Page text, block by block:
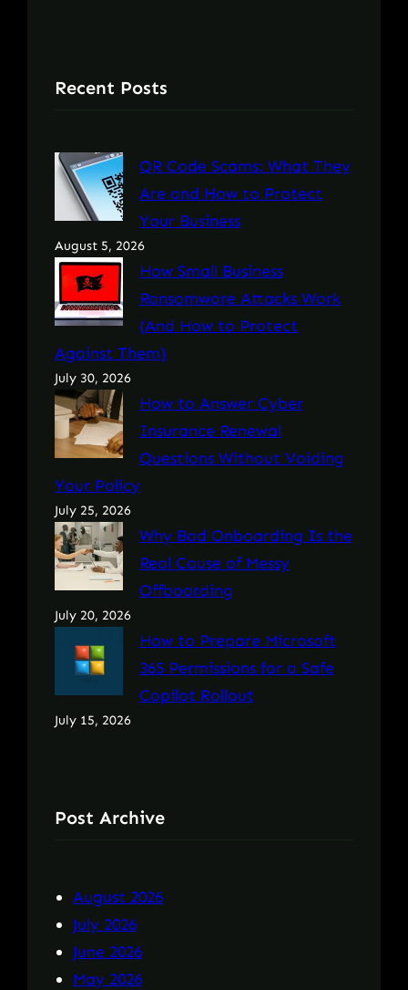
Recent Posts
QR Code Scams: What They
Are and How to Protect
Your Business
August 5, 2026
How Small Business
Ransomware Attacks Work
(And How to Protect
Against Them)
July 30, 2026
How to Answer Cyber
Insurance Renewal
Questions Without Voiding
Your Policy
July 25, 2026
Why Bad Onboarding Is the
Real Cause of Messy
Offboarding
July 20, 2026
How to Prepare Microsoft
365 Permissions for a Safe
Copilot Rollout
July 15, 2026
Post Archive
August 2026
July 2026
June 2026
May 2026